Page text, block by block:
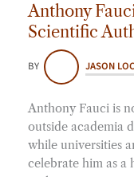
Anthony
Scientific
BY JASON
Anthony Fauci is
outside academia
while universities
celebrate him as a